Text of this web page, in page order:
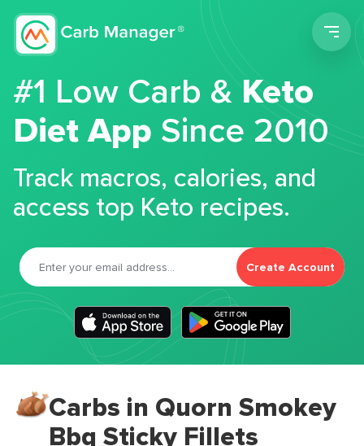
#1 Low Carb &Keto
Diet App Since 2010
Track macros, calories, and
access top Keto recipes.
Create Account
Carbs in Quorn Smokey
Bbq Sticky Fillets